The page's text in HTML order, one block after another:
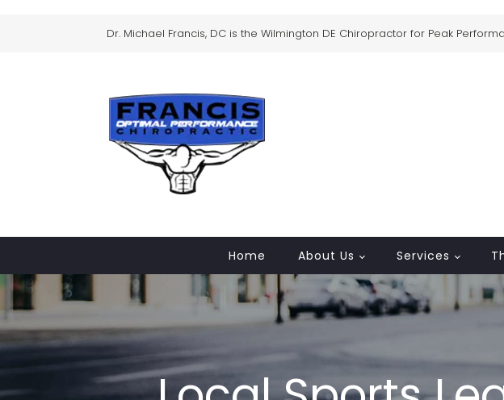
Dr. Michael Francis, DC is the Wilmington DE Chiropractor for Peak
Home About Us Services